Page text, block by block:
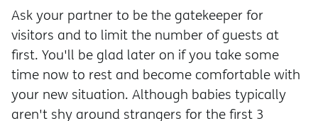
Ask your partner to be the gatekeeper for
visitors and to limit the number of guests at
first. You'll be glad later on if you take some
time now to rest and become comfortable with
your new situation. Although babies typically
aren't shy around strangers for the first 3